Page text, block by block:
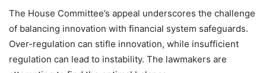
The House Committee’s appeal underscores the challenge
of balancing innovation with financial system safeguards.
Over-regulation can stifle innovation, while insufficient
regulation can lead to instability. The lawmakers are